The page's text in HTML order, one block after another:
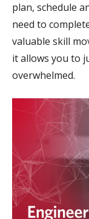
plan, schedule
need to
valuable skill
it allows you to
overwhelmed.